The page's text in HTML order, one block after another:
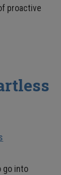
proactive
go into